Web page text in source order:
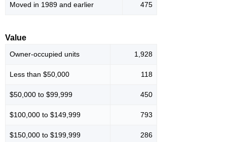
Moved in 1989 and earlier 475
Value
Owner-occupied units 1,928
Less than $50,000 118
$50,000 to $99,999 450
$100,000 to $149,999 793
$150,000 to $199,999 286